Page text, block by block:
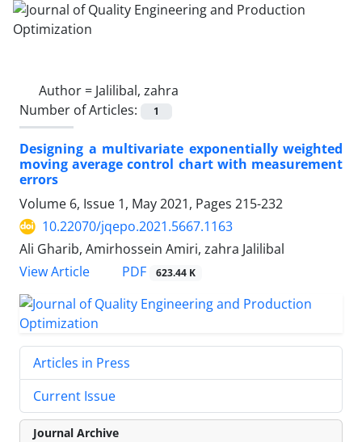
Author = Jalilibal, zahra
Number of Articles:
1
Designing a multivariate exponentially weighted
moving average control chart with measurement
errors
Volume 6, Issue 1, May 2021, Pages 215-232
10.22070/jqepo.2021.5667.1163
Ali Gharib, Amirhossein Amiri, zahra Jalilibal
View Article
PDF 623.44 K
Articles in Press
Current Issue
Journal Archive